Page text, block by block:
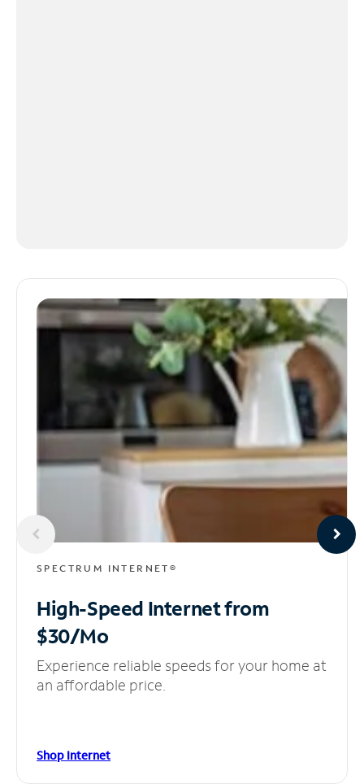
SPECTRUM INTERNET®
High-Speed Internetfrom
$30/Mo
Experience reliable speeds for your home at
an affordable price.
Shop Internet